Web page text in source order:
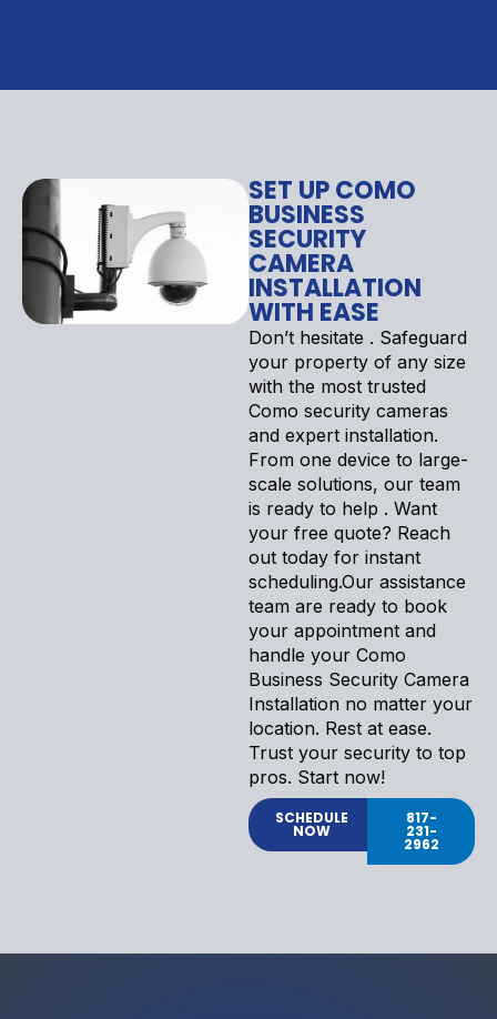
SET UP COMO
BUSINESS
SECURITY
CAMERA
INSTALLATION
WITH EASE
Don’t hesitate . Safeguard
your property of any size
with the most trusted
Como security cameras
and expert installation.
From one device to large-
scale solutions, our team
is ready to help . Want
your free quote? Reach
out today for instant
scheduling.Our assistance
team are ready to book
your appointment and
handle your Como
Business Security Camera
Installation no matter your
location. Rest at ease.
Trust your security to top
pros. Start now!
SCHEDULE
NOW
817-
231-
2962